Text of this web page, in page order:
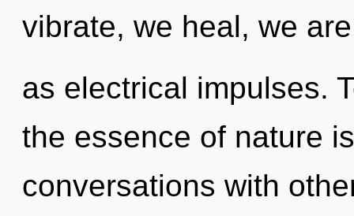
vibrate, we heal, we
as electrical impulses.
the essence of nature
conversations with